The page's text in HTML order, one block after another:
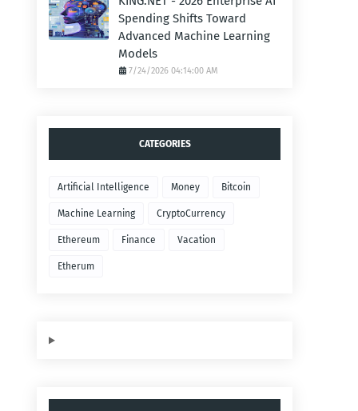
Spending Shifts Toward
Advanced Machine Learning
Models
7/24/2026 04:14:00 AM
CATEGORIES
Artificial Intelligence Money Bitcoin
Machine Learning CryptoCurrency
Ethereum Finance Vacation
Etherum